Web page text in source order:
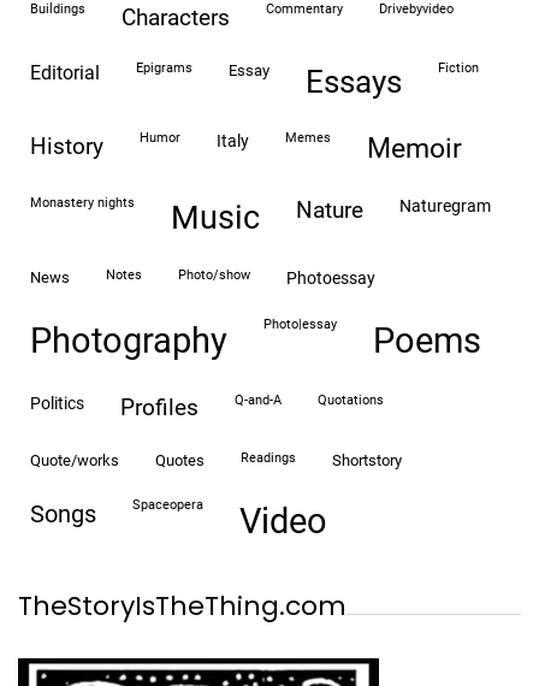
buildings characters commentary drivebyvideo
editorial epigrams essay essays fiction
history humor italy memes memoir
monastery nights Music nature naturegram
news notes photo/show photoessay
Photography photo|essay Poems
politics profiles Q-and-A quotations
quote/works quotes readings shortstory
songs spaceopera video
TheStoryIsTheThing.com